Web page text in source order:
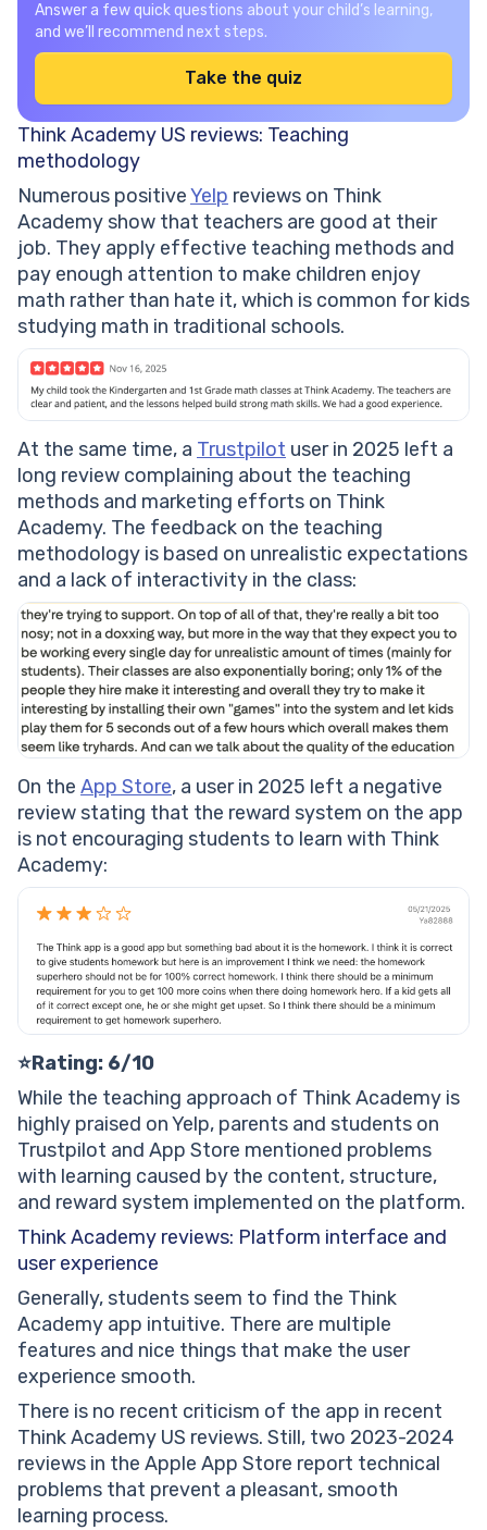
Answer a few quick questions about your child’s learning,
and we’ll recommend next steps.
Take the quiz
Think Academy US reviews: Teaching
methodology
Numerous positiveYelp reviews on Think
Academy show that teachers are good at their
job. They apply effective teaching methods and
pay enough attention to make children enjoy
math rather than hate it, which is common for kids
studying math in traditional schools.
At the same time, a Trustpilot user in 2025 left a
long review complaining about the teaching
methods and marketing efforts on Think
Academy. The feedback on the teaching
methodology is based on unrealistic expectations
and a lack of interactivity in the class:
On the App Store, a user in 2025 left a negative
review stating that the reward system on the app
is not encouraging students to learn with Think
Academy:
⭐Rating: 6/10
While the teaching approach of Think Academy is
highly praised on Yelp, parents and students on
Trustpilot and App Store mentioned problems
with learning caused by the content, structure,
and reward system implemented on the platform.
Think Academy reviews: Platform interface and
user experience
Generally, students seem to find the Think
Academy app intuitive. There are multiple
features and nice things that make the user
experience smooth.
There is no recent criticism of the app in recent
Think Academy US reviews. Still, two 2023-2024
reviews in the Apple App Store report technical
problems that prevent a pleasant, smooth
learning process.